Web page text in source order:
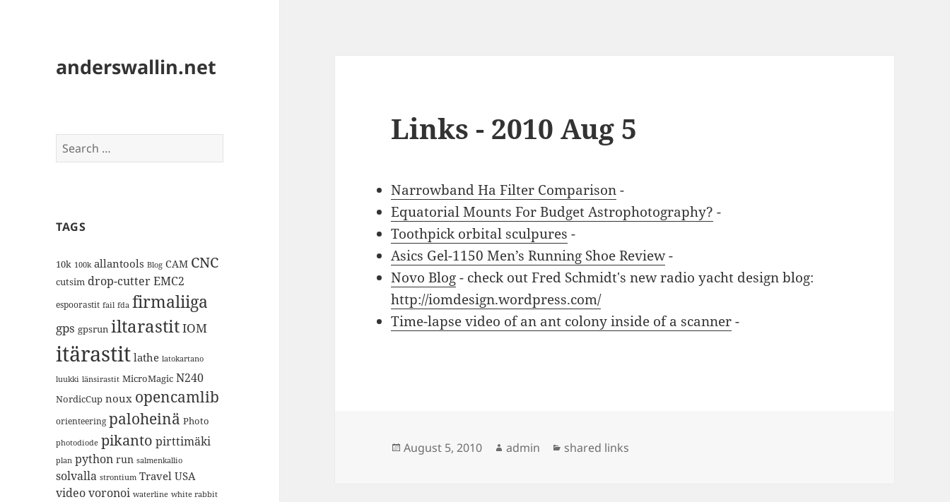
anderswallin.net
Search
for:
TAGS
10k 100k allantools Blog CAM CNC
cutsim drop-cutterEMC2
espoorastit fail fda firmaliiga
gps gpsrun iltarastitIOM
itärastit lathe latokartano
luukki länsirastit MicroMagic N240
NordicCup noux opencamlib
orienteering paloheinä Photo
photodiode pikanto pirttimäki
plan python run salmenkallio
solvalla strontium Travel USA
videovoronoi waterline white rabbit
Links - 2010 Aug 5
Narrowband Ha Filter Comparison-
Equatorial Mounts For Budget Astrophotography? -
Toothpick orbital sculpures -
Asics Gel-1150 Men’s Running Shoe Review-
Novo Blog- check out Fred Schmidt's new radio yacht design blog:
http://iomdesign.wordpress.com/
Time-lapse video of an ant colony inside of a scanner-
Posted
August 5, 2010 Author
admin Categories
shared links